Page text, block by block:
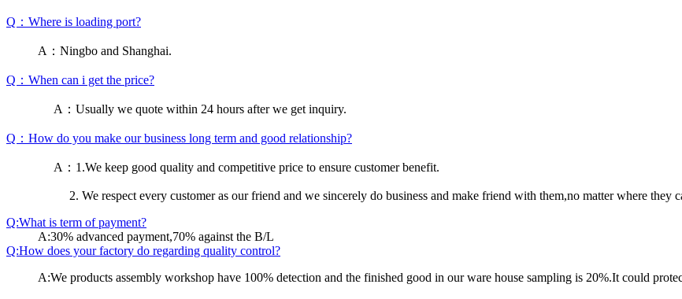
Q：Where is loading port?
A：Ningbo and Shanghai.
Q：When can i get the price?
A：Usually we quote within 24 hours after we get inquiry.
Q：How do you make our business long term and good relationship?
A：1.We keep good quality and competitive price to ensure customer benefit.
2. We respect every customer as our friend and we sincerely do business and make friend with them,no matter where they
Q:What is term of payment?
A:30% advanced payment,70% against the B/L
Q:How does your factory do regarding quality control?
A:We products assembly workshop have 100% detection and the finished good in our ware house sampling is 20%.It could